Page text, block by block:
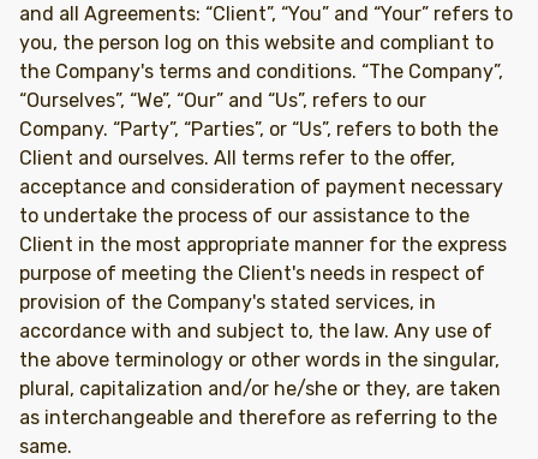
and all Agreements: “Client”, “You” and “Your” refers to
you, the person log on this website and compliant to
the Company's terms and conditions. “The Company”,
“Ourselves”, “We”, “Our” and “Us”, refers to our
Company. “Party”, “Parties”, or “Us”, refers to both the
Client and ourselves. All terms refer to the offer,
acceptance and consideration of payment necessary
to undertake the process of our assistance to the
Client in the most appropriate manner for the express
purpose of meeting the Client's needs in respect of
provision of the Company's stated services, in
accordance with and subject to, the law. Any use of
the above terminology or other words in the singular,
plural, capitalization and/or he/she or they, are taken
as interchangeable and therefore as referring to the
same.